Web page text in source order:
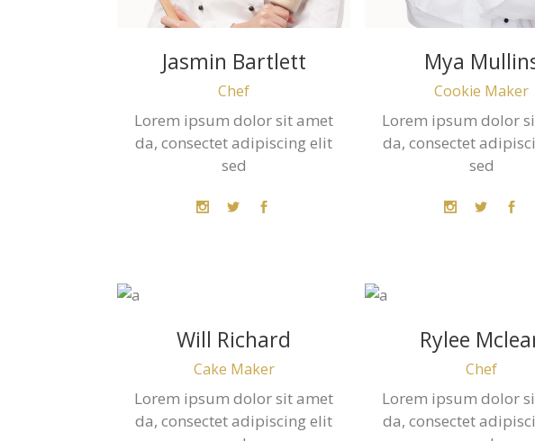
Jasmin Bartlett
Chef
Lorem ipsum dolor sit amet
da, consectet adipiscing elit
sed
Mya
Cookie Maker
Lorem ipsum dolor
da, consectet
sed
Will Richard
Cake Maker
Lorem ipsum dolor sit amet
da, consectet adipiscing elit
Rylee
Chef
Lorem ipsum dolor
da, consectet